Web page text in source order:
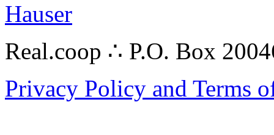
Hauser
Real.coop ∴ P.O. Box
Privacy Policy and Terms